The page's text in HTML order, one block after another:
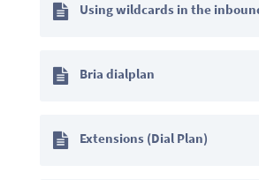
Using wildcards in the
Bria dialplan
Extensions (Dial Plan)